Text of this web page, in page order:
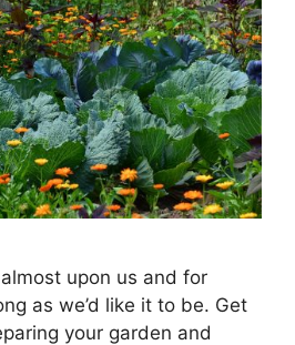
upon us and for
as we’d like it to be. Get
your garden and